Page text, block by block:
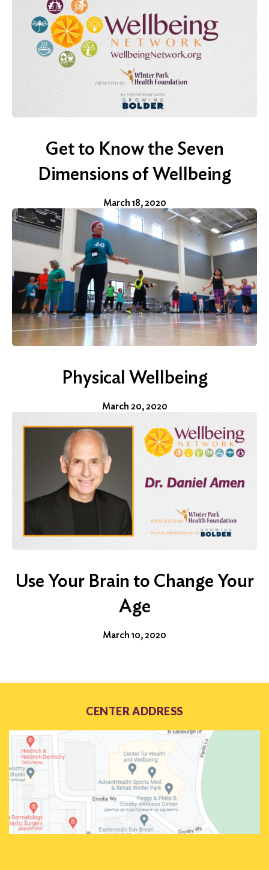
Get to Know the Seven
Dimensions of Wellbeing
March 18, 2020
Physical Wellbeing
March 20, 2020
Use Your Brain to Change Your
Age
March 10, 2020
CENTER ADDRESS